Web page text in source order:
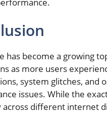
has become a growing
as more users
system glitches, and
issues. While the
across different internet